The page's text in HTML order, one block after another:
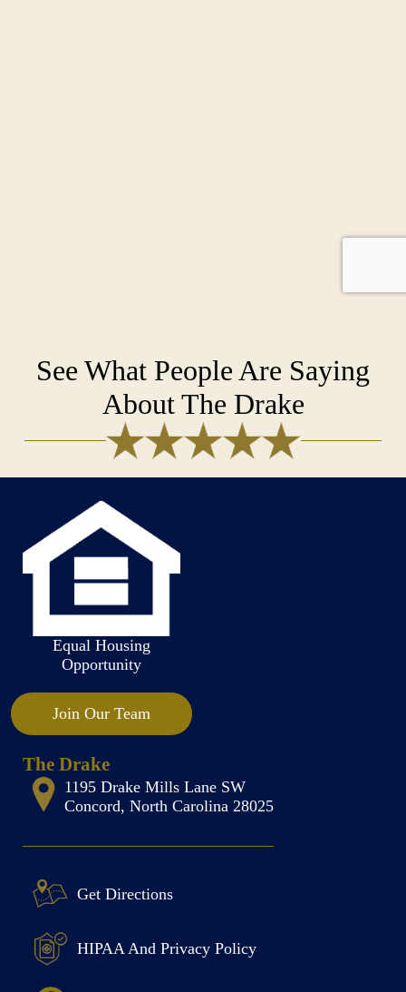
See What People Are Saying
About The Drake
Equal Housing
Opportunity
Join Our Team
The Drake
1195 Drake Mills Lane SW
Concord, North Carolina 28025
Get Directions
HIPAA And Privacy Policy